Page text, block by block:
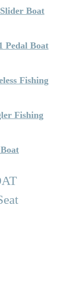
Boat
Pedal Boat
Fishing
Fishing